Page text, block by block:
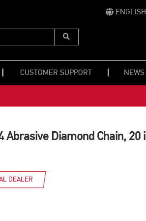
Submit
CUSTOMER SUPPORT
Abrasive Diamond Chain, 20
DEALER